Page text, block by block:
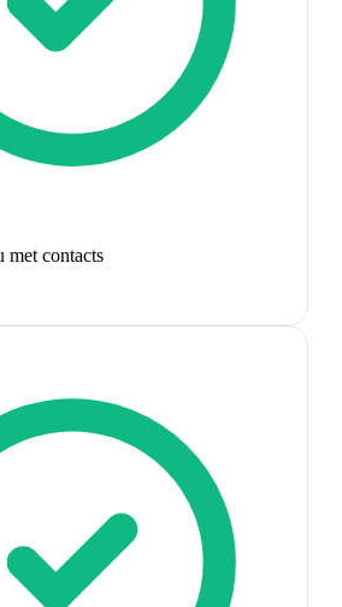
met contacts